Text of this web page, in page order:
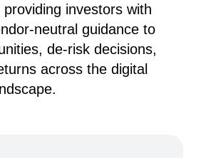
investors with
guidance to
de‑risk decisions,
across the digital